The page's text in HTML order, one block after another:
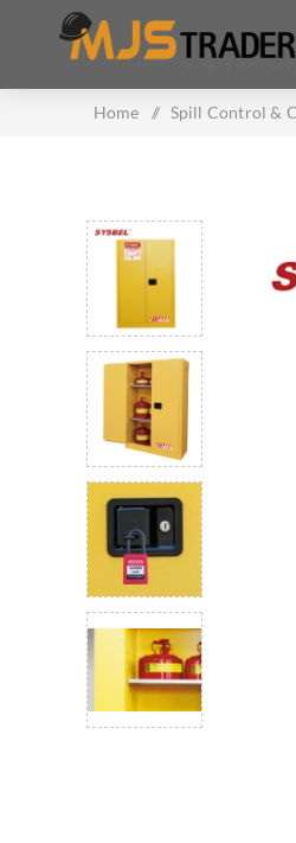
Home / Spill Control &